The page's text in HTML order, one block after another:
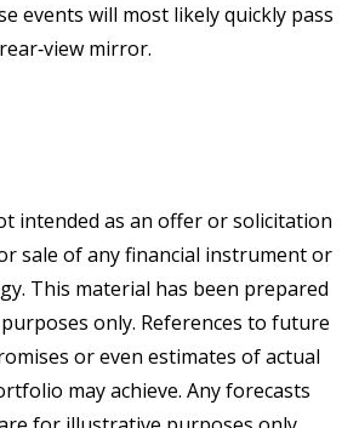
events will most likely quickly pass
mirror.
intended as an offer or solicitation
sale of any financial instrument or
This material has been prepared
only. References to future
or even estimates of actual
may achieve. Any forecasts